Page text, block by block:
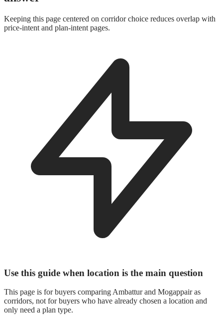
Keeping this page centered on corridor choice reduces overlap with
price-intent and plan-intent pages.
Use this guide when location is the main question
This page is for buyers comparing Ambattur and Mogappair as
corridors, not for buyers who have already chosen a location and
only need a plan type.